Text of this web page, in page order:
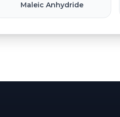
Maleic Anhydride